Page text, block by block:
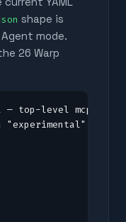
shape is
mode.
26 Warp
top-level
shape